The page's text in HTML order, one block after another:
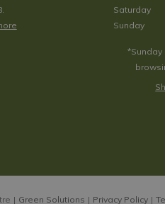
Saturday
Sunday
Green Solutions Privacy Policy